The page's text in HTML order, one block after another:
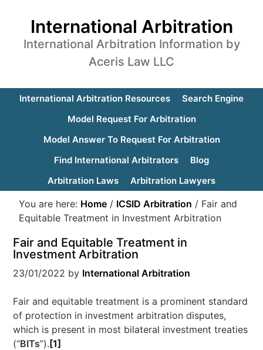
International Arbitration
International Arbitration Information by
Aceris Law LLC
International Arbitration Resources
Search Engine
Model Request For Arbitration
Model Answer To Request For Arbitration
Find International Arbitrators
Blog
Arbitration Laws
Arbitration Lawyers
You are here: Home / ICSID Arbitration / Fair and
Equitable Treatment in Investment Arbitration
Fair and Equitable Treatment in
Investment Arbitration
23/01/2022 by International Arbitration
Fair and equitable treatment is a prominent standard
of protection in investment arbitration disputes,
which is present in most bilateral investment treaties
(“BITs”). [1]